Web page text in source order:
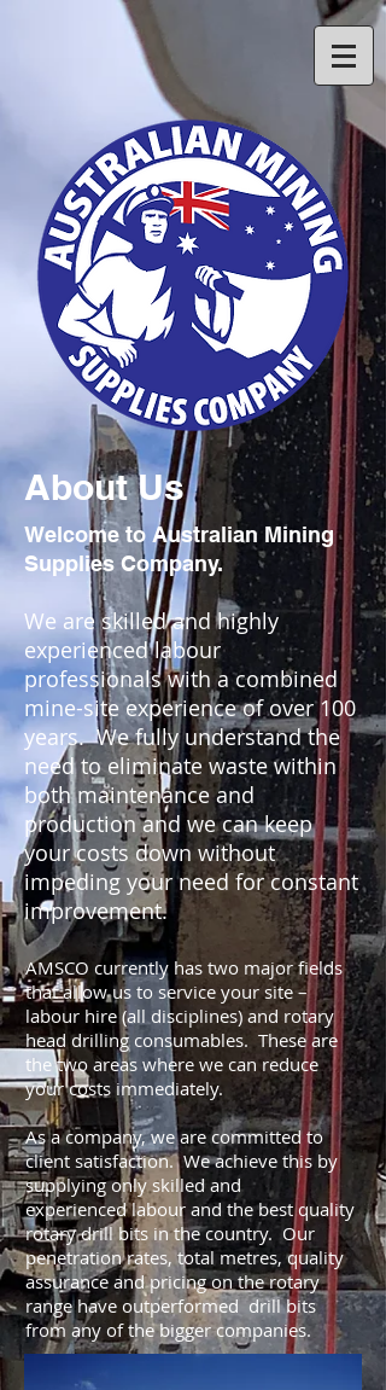
About Us
Welcome to Australian Mining
Supplies Company.
We are skilled and highly
experienced labour
professionals with a combined
mine-site experience of over 100
years. We fully understand the
need to eliminate waste within
both maintenance and
production and we can keep
your costs down without
impeding your need for constant
improvement.
AMSCO currently has two major fields
that allow us to service your site –
labour hire (all disciplines) and rotary
head drilling consumables. These are
the two areas where we can reduce
your costs immediately.
As a company, we are committed to
client satisfaction. We achieve this by
supplying only skilled and
experienced labour and the best quality
rotary drill bits in the country. Our
penetration rates, total metres, quality
assurance and pricing on the rotary
range have outperformed drill bits
from any of the bigger companies.